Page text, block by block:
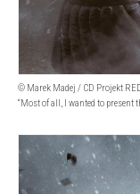
© Marek Madej / CD Projekt
“Most of all, I wanted to present